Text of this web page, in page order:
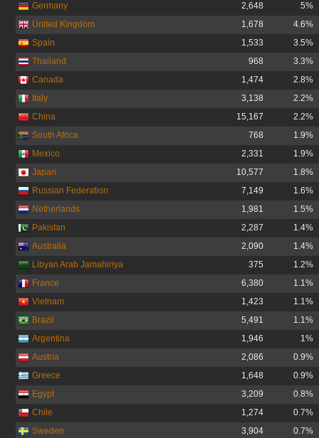
Germany
2,648
5%
United Kingdom
1,678
4.6%
Spain
1,533
3.5%
Thailand
968
3.3%
Canada
1,474
2.8%
Italy
3,138
2.2%
China
15,167
2.2%
South Africa
768
1.9%
Mexico
2,331
1.9%
Japan
10,577
1.8%
Russian Federation
7,149
1.6%
Netherlands
1,981
1.5%
Pakistan
2,287
1.4%
Australia
2,090
1.4%
Libyan Arab Jamahiriya
375
1.2%
France
6,380
1.1%
Vietnam
1,423
1.1%
Brazil
5,491
1.1%
Argentina
1,946
1%
Austria
2,086
0.9%
Greece
1,648
0.9%
Egypt
3,209
0.8%
Chile
1,274
0.7%
Sweden
3,904 0.7%